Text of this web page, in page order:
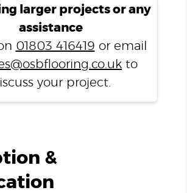
larger projects or any
assistance
01803 416419 or email
to
your project.
&